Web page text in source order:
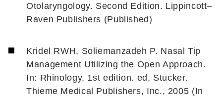
Otolaryngology. Second Edition. Lippincott–
Raven Publishers (Published)
Kridel RWH, Soliemanzadeh P. Nasal Tip
Management Utilizing the Open Approach.
In: Rhinology. 1st edition. ed, Stucker.
Thieme Medical Publishers, Inc., 2005 (In